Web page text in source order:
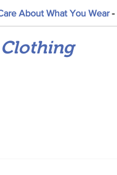
About What You Wear-
Clothing